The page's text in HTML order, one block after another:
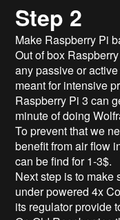
Step 2
Make Raspberry Pi
Out of box
any passive or
meant for intensive
Raspberry Pi 3 can
minute of doing
To prevent that we
benefit from air flow
can be find for 1-3$.
Next step is to make
under powered 4x
its regulator provide